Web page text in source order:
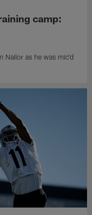
camp:
Nailor as he was mic'd